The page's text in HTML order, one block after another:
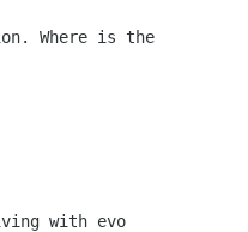
Where is the
with evo